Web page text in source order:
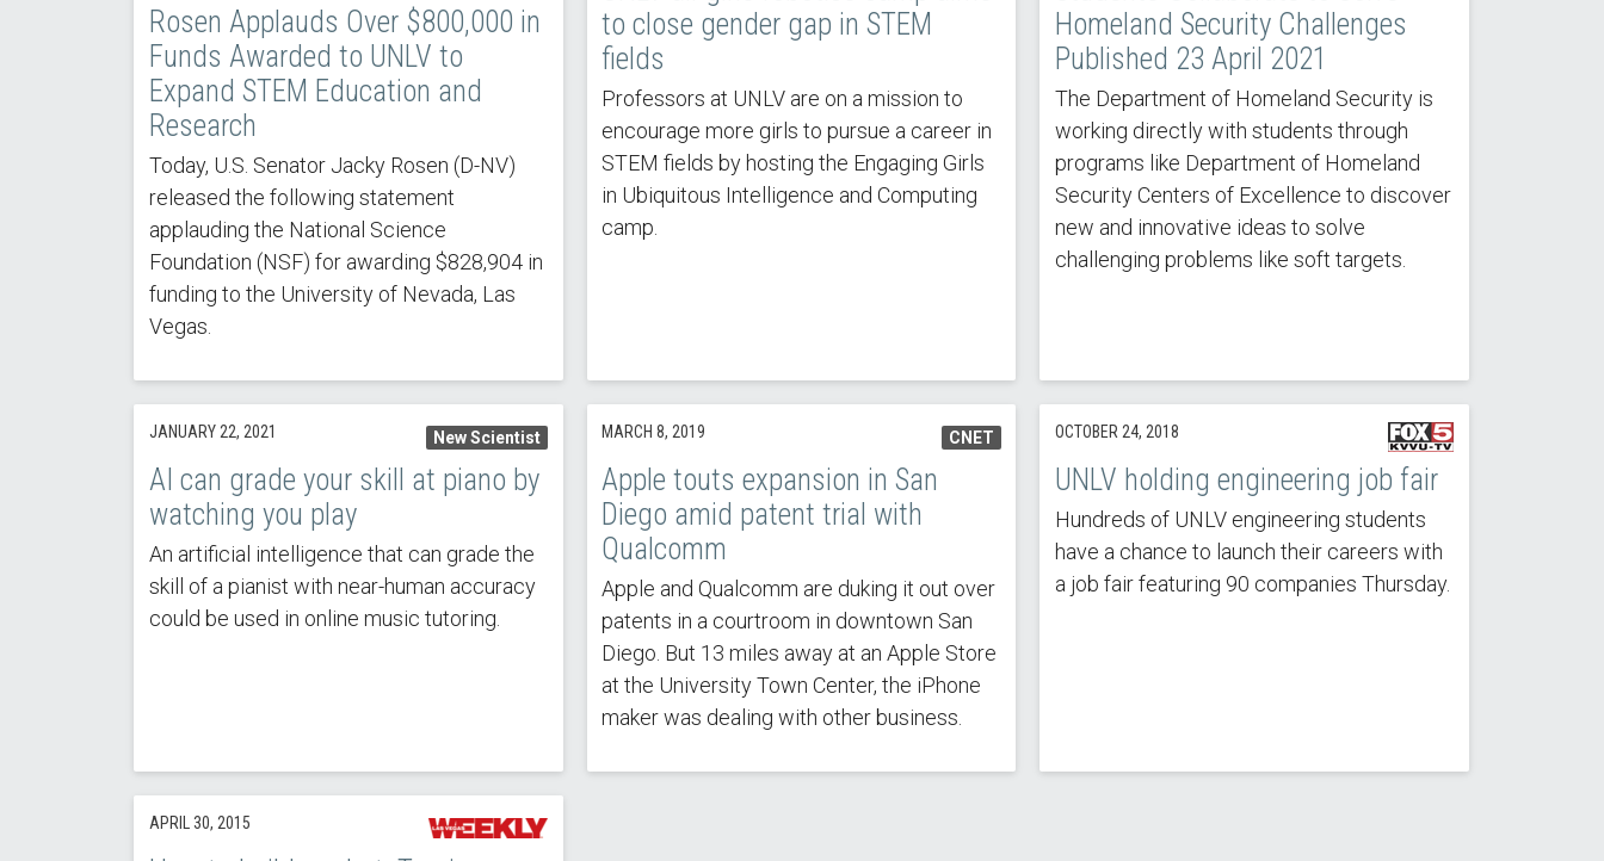
Rosen Applauds Over $800,000 in
Funds Awarded to UNLV to
Expand STEM Education and
Research
Today, U.S. Senator Jacky Rosen (D-NV)
released the following statement
applauding the National Science
Foundation (NSF) for awarding $828,904 in
funding to the University of Nevada, Las
Vegas.
to close gender gap in STEM
fields
Professors at UNLV are on a mission to
encourage more girls to pursue a career in
STEM fields by hosting the Engaging Girls
in Ubiquitous Intelligence and Computing
camp.
Homeland Security Challenges
Published 23 April 2021
The Department of Homeland Security is
working directly with students through
programs like Department of Homeland
Security Centers of Excellence to discover
new and innovative ideas to solve
challenging problems like soft targets.
New Scientist
JANUARY 22, 2021
AI can grade your skill at piano by
watching you play
An artificial intelligence that can grade the
skill of a pianist with near-human accuracy
could be used in online music tutoring.
CNET
MARCH 8, 2019
Apple touts expansion in San
Diego amid patent trial with
Qualcomm
Apple and Qualcomm are duking it out over
patents in a courtroom in downtown San
Diego. But 13 miles away at an Apple Store
at the University Town Center, the iPhone
maker was dealing with other business.
OCTOBER 24, 2018
UNLV holding engineering job fair
Hundreds of UNLV engineering students
have a chance to launch their careers with
a job fair featuring 90 companies Thursday.
APRIL 30, 2015